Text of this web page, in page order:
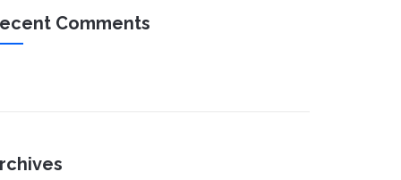
Comments